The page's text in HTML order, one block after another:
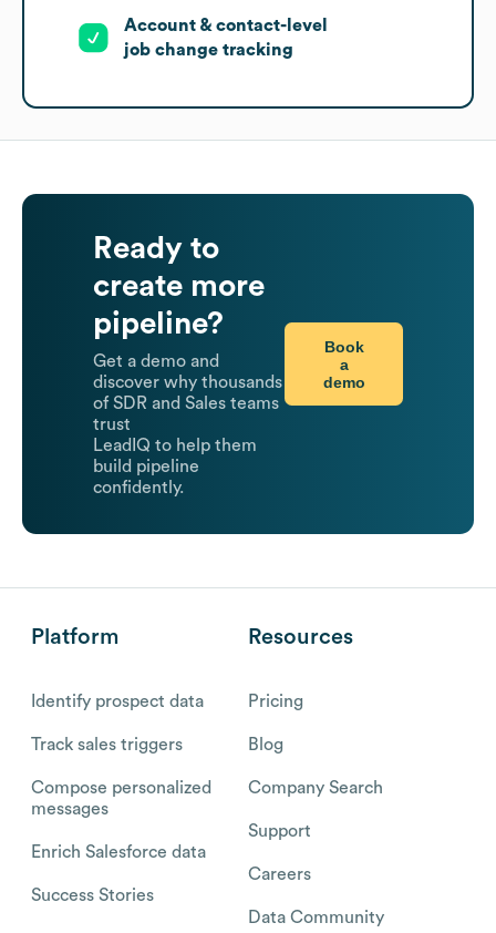
Account & contact-level
job change tracking
Ready to
create more
pipeline?
Get a demo and
discover why thousands
of SDR and Sales teams
trust
LeadIQ to help them
build pipeline
confidently.
Book
a
demo
Platform
Identify prospect data
Track sales triggers
Compose personalized
messages
Enrich Salesforce data
Success Stories
Resources
Pricing
Blog
Company Search
Support
Careers
Data Community